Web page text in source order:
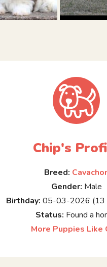
Chip's
Breed:
Gender: Male
Birthday: 05-03-2026 (13
Status: Found a
More Puppies Like